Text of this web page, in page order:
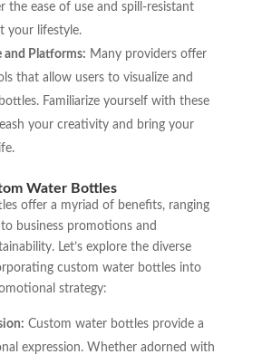
the ease of use and spill-resistant
your lifestyle.
and Platforms: Many providers offer
that allow users to visualize and
Familiarize yourself with these
your creativity and bring your
Water Bottles
offer a myriad of benefits, ranging
business promotions and
Let’s explore the diverse
custom water bottles into
strategy:
Custom water bottles provide a
expression. Whether adorned with